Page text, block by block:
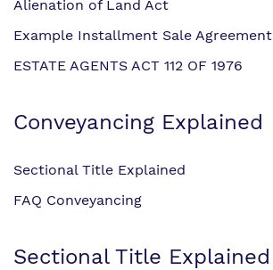
Alienation of Land Act
Example Installment Sale Agreement
ESTATE AGENTS ACT 112 OF 1976
Conveyancing Explained
Sectional Title Explained
FAQ Conveyancing
Sectional Title Explained